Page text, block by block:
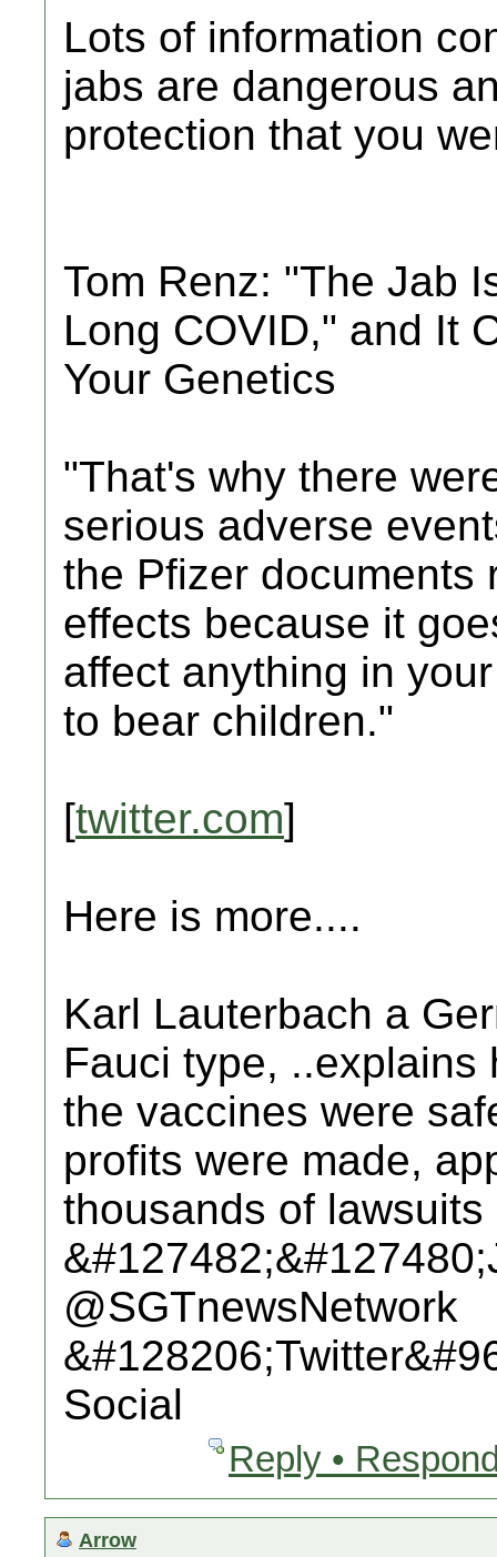
Lots of information
jabs are dangerous
protection that you
Tom Renz: "The Jab
Long COVID," and It
Your Genetics
"That's why there
serious adverse
the Pfizer documents
effects because it
affect anything in
to bear children."
[twitter.com]
Here is more....
Karl Lauterbach a
Fauci type, ..explains
the vaccines were
profits were made,
thousands of
@SGTnewsNetwork
Social
Reply •
Arrow